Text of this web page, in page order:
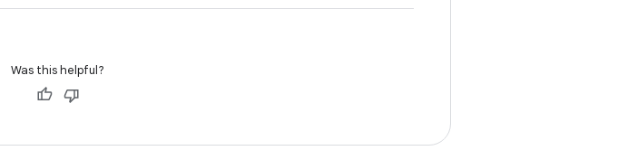
Was this helpful?